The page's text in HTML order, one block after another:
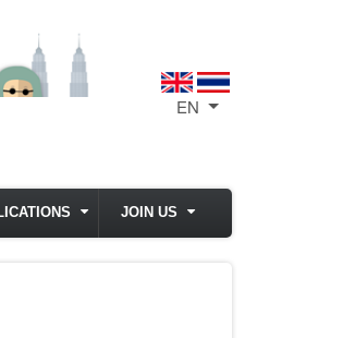
EN List additional
JOIN US